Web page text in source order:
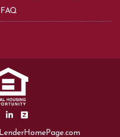
FAQ
LenderHomePage.com